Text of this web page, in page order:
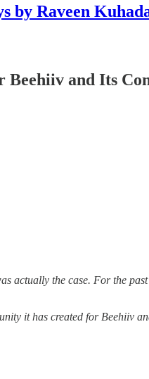
by Raveen
Beehiiv and Its
the case. For the
it has created for Beehiiv